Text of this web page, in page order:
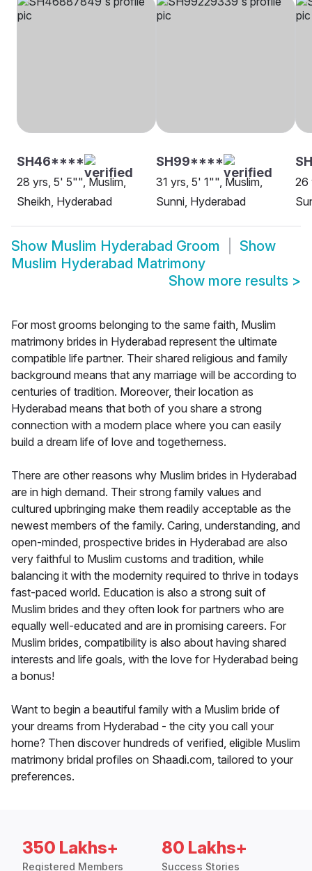
SH46****
28 yrs, 5' 5"", Muslim,
Sheikh, Hyderabad
SH99****
31 yrs, 5' 1"", Muslim,
Sunni, Hyderabad
26
Show Muslim Hyderabad Groom
Show
Muslim Hyderabad Matrimony
Show more results >
For most grooms belonging to the same faith, Muslim
matrimony brides in Hyderabad represent the ultimate
compatible life partner. Their shared religious and family
background means that any marriage will be according to
centuries of tradition. Moreover, their location as
Hyderabad means that both of you share a strong
connection with a modern place where you can easily
build a dream life of love and togetherness.
There are other reasons why Muslim brides in Hyderabad
are in high demand. Their strong family values and
cultured upbringing make them readily acceptable as the
newest members of the family. Caring, understanding, and
open-minded, prospective brides in Hyderabad are also
very faithful to Muslim customs and tradition, while
balancing it with the modernity required to thrive in todays
fast-paced world. Education is also a strong suit of
Muslim brides and they often look for partners who are
equally well-educated and are in promising careers. For
Muslim brides, compatibility is also about having shared
interests and life goals, with the love for Hyderabad being
a bonus!
Want to begin a beautiful family with a Muslim bride of
your dreams from Hyderabad - the city you call your
home? Then discover hundreds of verified, eligible Muslim
matrimony bridal profiles on Shaadi.com, tailored to your
preferences.
350 Lakhs+
Registered Members
80 Lakhs+
Success Stories